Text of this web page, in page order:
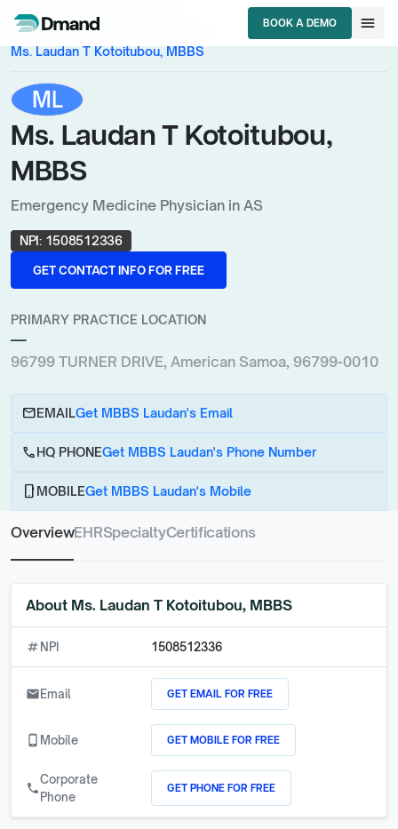
BOOK A DEMO
BOOK A DEMO
menu
Emergency Medicine Physician
Ms. Laudan T Kotoitubou, MBBS
ML
Ms. Laudan T Kotoitubou,
MBBS
Emergency Medicine Physician in AS
NPI: 1508512336
GET CONTACT INFO FOR FREE
GET CONTACT INFO FOR FREE
PRIMARY PRACTICE LOCATION
—
96799 TURNER DRIVE, American Samoa, 96799-0010
emailEMAILGet MBBS Laudan's Email
callHQ PHONEGet MBBS Laudan's Phone Number
phone_androidMOBILEGet MBBS Laudan's Mobile
OverviewEHRSpecialtyCertifications
About Ms. Laudan T Kotoitubou, MBBS
numbers NPI 1508512336
emailEmail GET EMAIL FOR FREE
phone_android Mobile GET MOBILE FOR FREE
call
Corporate
Phone
GET PHONE FOR FREE